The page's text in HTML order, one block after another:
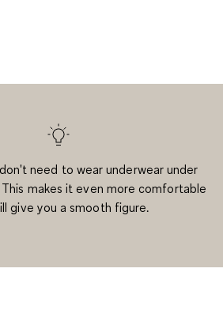
need to wear underwear under
makes it even more comfortable
give you a smooth figure.